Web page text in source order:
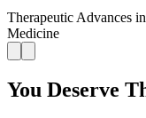
Therapeutic Advances
Medicine
You Deserve